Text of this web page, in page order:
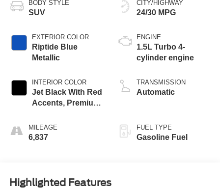
BODY STYLE
SUV
EXTERIOR COLOR
Riptide Blue
Metallic
INTERIOR COLOR
Jet Black With Red
Accents, Premium
MILEAGE
6,837
CITY/HIGHWAY
24/30 MPG
ENGINE
1.5L Turbo 4-
cylinder engine
TRANSMISSION
Automatic
FUEL TYPE
Gasoline Fuel
Highlighted Features